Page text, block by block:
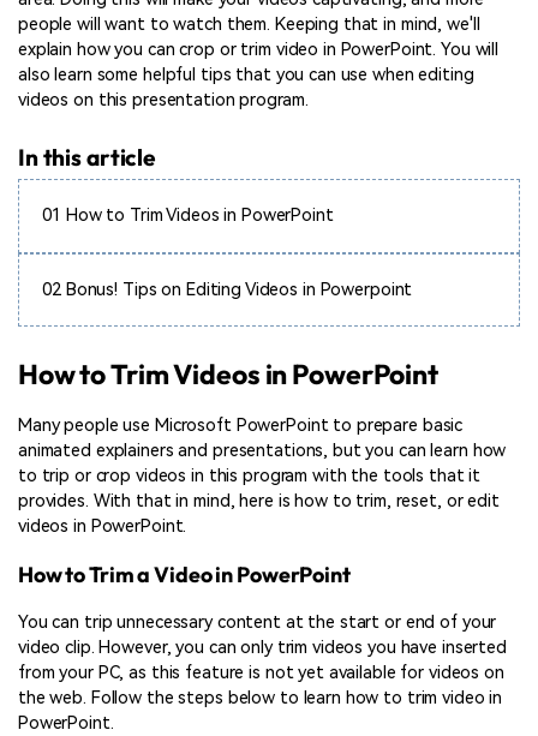
people will want to watch them. Keeping that in mind, we'll
explain how you can crop or trim video in PowerPoint. You will
also learn some helpful tips that you can use when editing
videos on this presentation program.
In this article
01 How to Trim Videos in PowerPoint
02 Bonus! Tips on Editing Videos in Powerpoint
How to Trim Videos in PowerPoint
Many people use Microsoft PowerPoint to prepare basic
animated explainers and presentations, but you can learn how
to trip or crop videos in this program with the tools that it
provides. With that in mind, here is how to trim, reset, or edit
videos in PowerPoint.
How to Trim a Video in PowerPoint
You can trip unnecessary content at the start or end of your
video clip. However, you can only trim videos you have inserted
from your PC, as this feature is not yet available for videos on
the web. Follow the steps below to learn how to trim video in
PowerPoint.